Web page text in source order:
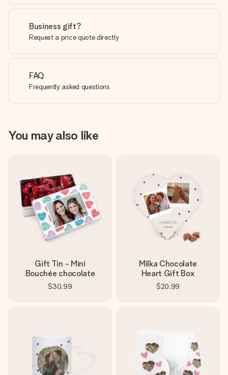
Business gift?
Request a price quote directly
FAQ
Frequently asked questions
You may also like
Gift Tin - Mini
Bouchée chocolate
$30.99
Milka Chocolate
Heart Gift Box
$20.99